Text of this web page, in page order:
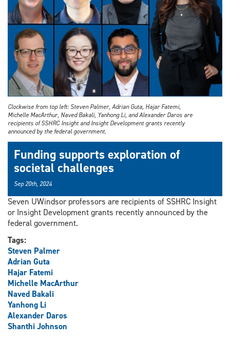
Clockwise from top left: Steven Palmer, Adrian Guta, Hajar Fatemi,
Michelle MacArthur, Naved Bakali, Yanhong Li, and Alexander Daros are
recipients of SSHRC Insight and Insight Development grants recently
announced by the federal government.
Funding supports exploration of
societal challenges
Sep 20th, 2024
Seven UWindsor professors are recipients of SSHRC Insight
or Insight Development grants recently announced by the
federal government.
Tags:
Steven Palmer
Adrian Guta
Hajar Fatemi
Michelle MacArthur
Naved Bakali
Yanhong Li
Alexander Daros
Shanthi Johnson